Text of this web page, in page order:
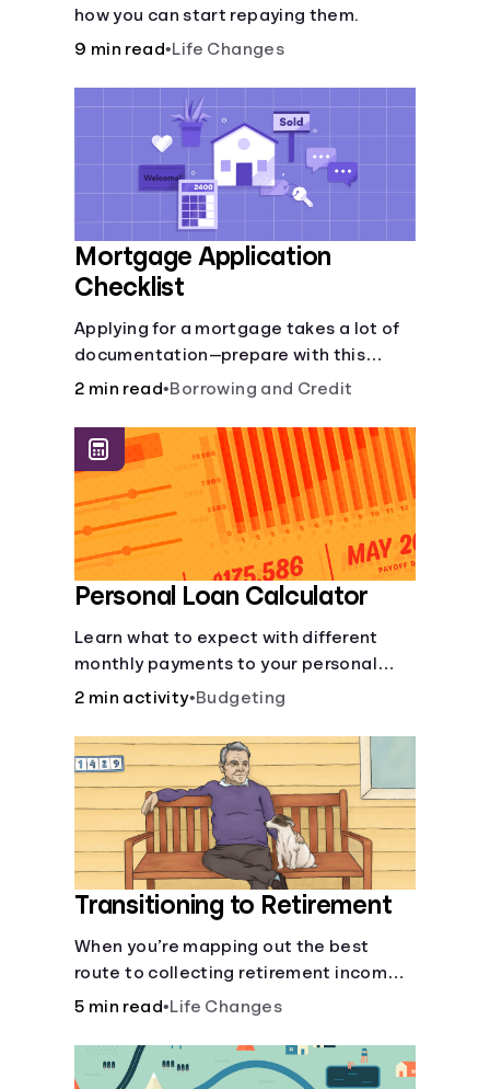
how you can start repaying them.
9 min read•Life Changes
Mortgage Application
Checklist
Applying for a mortgage takes a lot of
documentation—prepare with this
mortgage application checklist.
2 min read•Borrowing and Credit
Personal Loan Calculator
Learn what to expect with different
monthly payments to your personal
loans.
2 min activity•Budgeting
Transitioning to Retirement
When you’re mapping out the best
route to collecting retirement income,
there’ll be several forks in the road. But
make informed decisions.
5 min read•Life Changes